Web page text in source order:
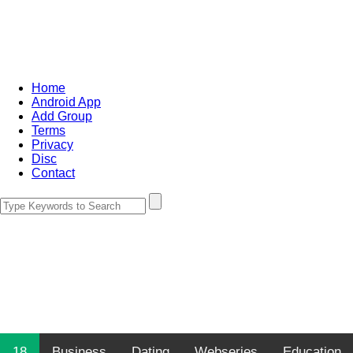
Home
Android App
Add Group
Terms
Privacy
Disc
Contact